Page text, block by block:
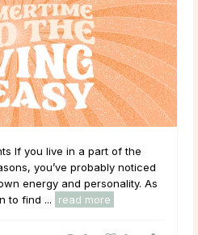
If you live in a part of the
you’ve probably noticed
energy and personality. As
to find ...
read more